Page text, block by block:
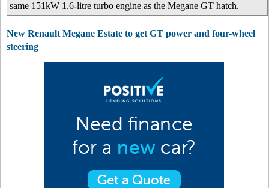
same 151kW 1.6-litre turbo engine as the Megane GT hatch.
New Renault Megane Estate to get GT power and four-wheel
steering